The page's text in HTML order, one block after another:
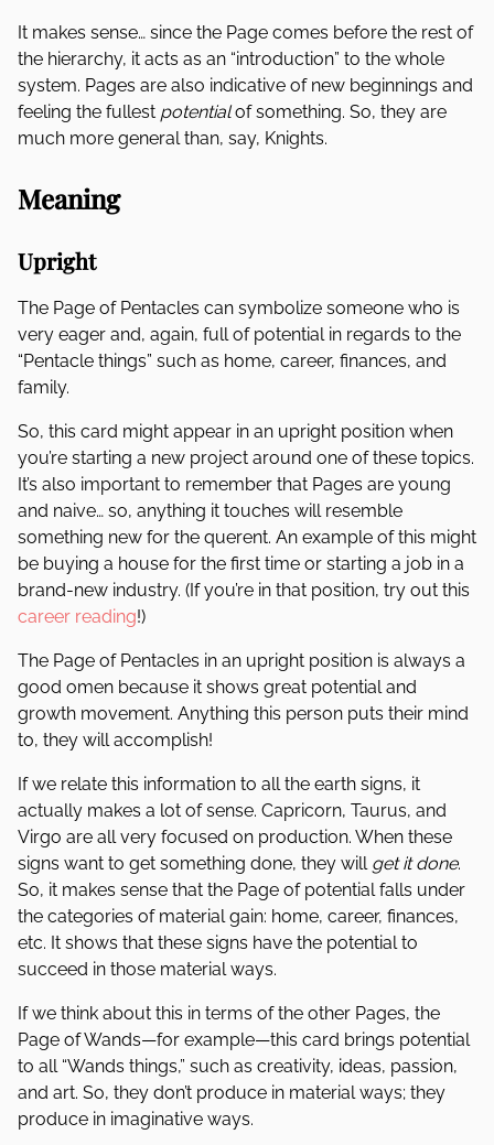
It makes sense… since the Page comes before the rest of
the hierarchy, it acts as an “introduction” to the whole
system. Pages are also indicative of new beginnings and
feeling the fullest potentialof something. So, they are
much more general than, say, Knights.
Meaning
Upright
The Page of Pentacles can symbolize someone who is
very eager and, again, full of potential in regards to the
“Pentacle things” such as home, career, finances, and
family.
So, this card might appear in an upright position when
you’re starting a new project around one of these topics.
It’s also important to remember that Pages are young
and naive… so, anything it touches will resemble
something new for the querent. An example of this might
be buying a house for the first time or starting a job in a
brand-new industry. (If you’re in that position, try out this
career reading!)
The Page of Pentacles in an upright position is always a
good omen because it shows great potential and
growth movement. Anything this person puts their mind
to, they will accomplish!
If we relate this information to all the earth signs, it
actually makes a lot of sense. Capricorn, Taurus, and
Virgo are all very focused on production. When these
signs want to get something done, they will get it done.
So, it makes sense that the Page of potential falls under
the categories of material gain: home, career, finances,
etc. It shows that these signs have the potential to
succeed in those material ways.
If we think about this in terms of the other Pages, the
Page of Wands—for example—this card brings potential
to all “Wands things,” such as creativity, ideas, passion,
and art. So, they don’t produce in material ways; they
produce in imaginative ways.